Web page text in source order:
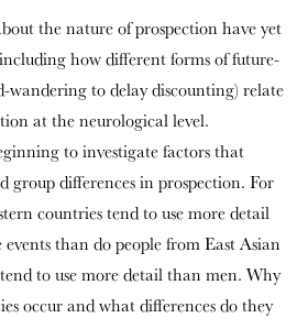
the nature of prospection have yet
how different forms of future-
wandering to delay discounting) relate
at the neurological level.
to investigate factors that
group differences in prospection. For
countries tend to use more detail
than do people from East Asian
to use more detail than men. Why
occur and what differences do they